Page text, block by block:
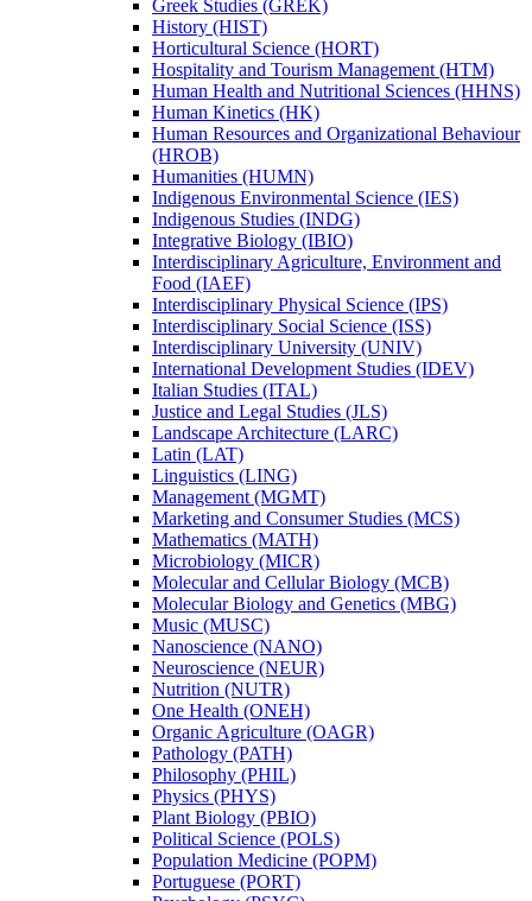
Greek Studies (GREK)
History (HIST)
Horticultural Science (HORT)
Hospitality and Tourism Management (HTM)
Human Health and Nutritional Sciences (HHNS)
Human Kinetics (HK)
Human Resources and Organizational Behaviour
(HROB)
Humanities (HUMN)
Indigenous Environmental Science (IES)
Indigenous Studies (INDG)
Integrative Biology (IBIO)
Interdisciplinary Agriculture, Environment and
Food (IAEF)
Interdisciplinary Physical Science (IPS)
Interdisciplinary Social Science (ISS)
Interdisciplinary University (UNIV)
International Development Studies (IDEV)
Italian Studies (ITAL)
Justice and Legal Studies (JLS)
Landscape Architecture (LARC)
Latin (LAT)
Linguistics (LING)
Management (MGMT)
Marketing and Consumer Studies (MCS)
Mathematics (MATH)
Microbiology (MICR)
Molecular and Cellular Biology (MCB)
Molecular Biology and Genetics (MBG)
Music (MUSC)
Nanoscience (NANO)
Neuroscience (NEUR)
Nutrition (NUTR)
One Health (ONEH)
Organic Agriculture (OAGR)
Pathology (PATH)
Philosophy (PHIL)
Physics (PHYS)
Plant Biology (PBIO)
Political Science (POLS)
Population Medicine (POPM)
Portuguese (PORT)